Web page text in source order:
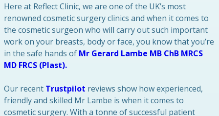
Here at Reflect Clinic, we are one of the UK’s most
renowned cosmetic surgery clinics and when it comes to
the cosmetic surgeon who will carry out such important
work on your breasts, body or face, you know that you’re
in the safe hands of Mr Gerard Lambe MB ChB MRCS
MD FRCS (Plast).
Our recent Trustpilot reviews show how experienced,
friendly and skilled Mr Lambe is when it comes to
cosmetic surgery. With a tonne of successful patient